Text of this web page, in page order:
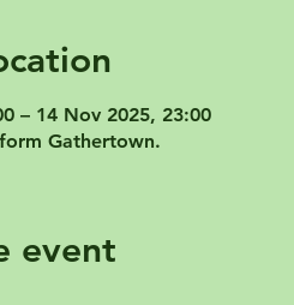
– 14 Nov 2025, 23:00
Gathertown.
event